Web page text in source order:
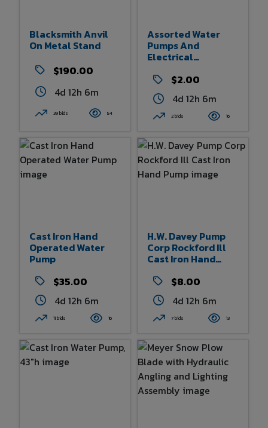
Blacksmith Anvil
On Metal Stand
$190.00
4d 12h 6m
39 bids 54
Assorted Water
Pumps And
Electrical
$2.00
4d 12h 6m
2 bids 16
Cast Iron Hand
Operated Water
Pump
$35.00
4d 12h 6m
11 bids 16
H.W. Davey Pump
Corp Rockford Ill
Cast Iron Hand
$8.00
4d 12h 6m
7 bids 13